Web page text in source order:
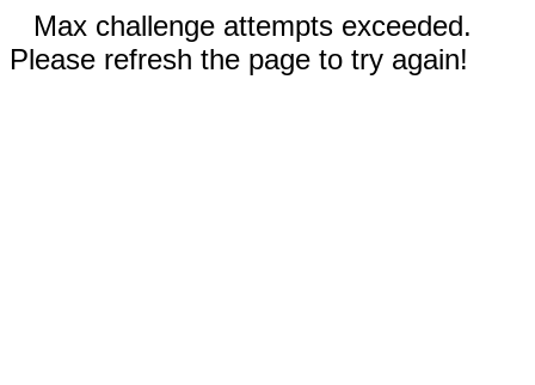
Max challenge attempts exceeded.
Please refresh the page to try again!